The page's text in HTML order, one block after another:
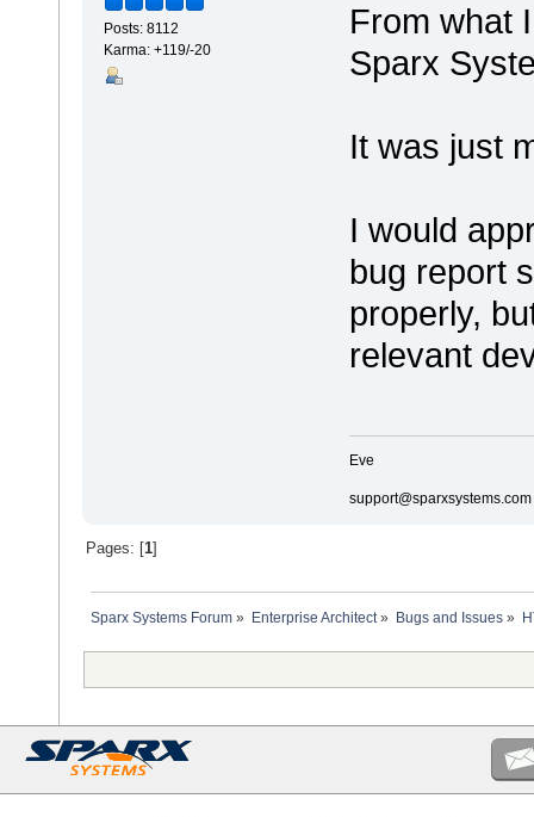
Posts: 8112
Karma: +119/-20
From what
Sparx
It was just
I would
bug report
properly,
relevant
Eve
support@sparxsystems.com
Pages: [1]
Sparx Systems Forum » Enterprise Architect» Bugs and Issues»